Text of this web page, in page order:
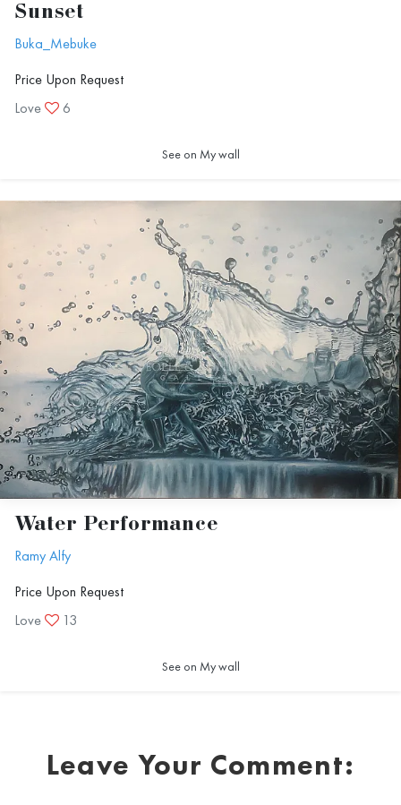
Sunset
Buka_Mebuke
Price Upon Request
Love
6
See on My wall
Water Performance
Ramy Alfy
Price Upon Request
Love
13
See on My wall
Leave Your Comment: